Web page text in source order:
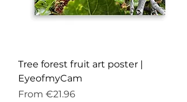
Tree forest fruit art poster |
EyeofmyCam
From €21.96
Sale Price